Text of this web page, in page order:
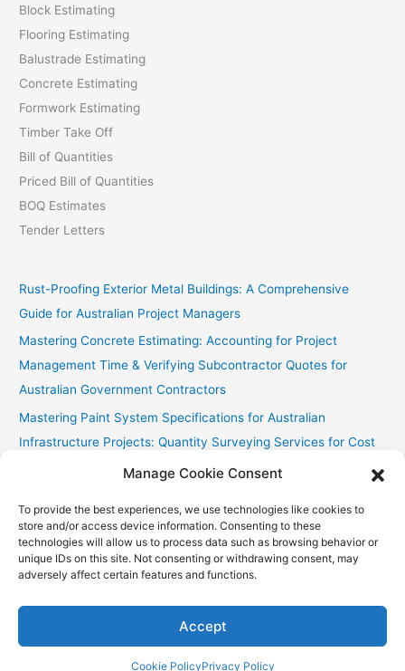
Manage Cookie Consent
To provide the best experiences, we use technologies like cookies to
store and/or access device information. Consenting to these
technologies will allow us to process data such as browsing behavior or
unique IDs on this site. Not consenting or withdrawing consent, may
adversely affect certain features and functions.
Accept
Cookie PolicyPrivacy Policy
Block Estimating
Flooring Estimating
Balustrade Estimating
Concrete Estimating
Formwork Estimating
Timber Take Off
Bill of Quantities
Priced Bill of Quantities
BOQ Estimates
Tender Letters
Rust-Proofing Exterior Metal Buildings: A Comprehensive
Guide for Australian Project Managers
Mastering Concrete Estimating: Accounting for Project
Management Time & Verifying Subcontractor Quotes for
Australian Government Contractors
Mastering Paint System Specifications for Australian
Infrastructure Projects: Quantity Surveying Services for Cost
Efficiency and Sustainability
Fast Painting Estimates for Huonville Multi-Res
Astra WordPress Theme